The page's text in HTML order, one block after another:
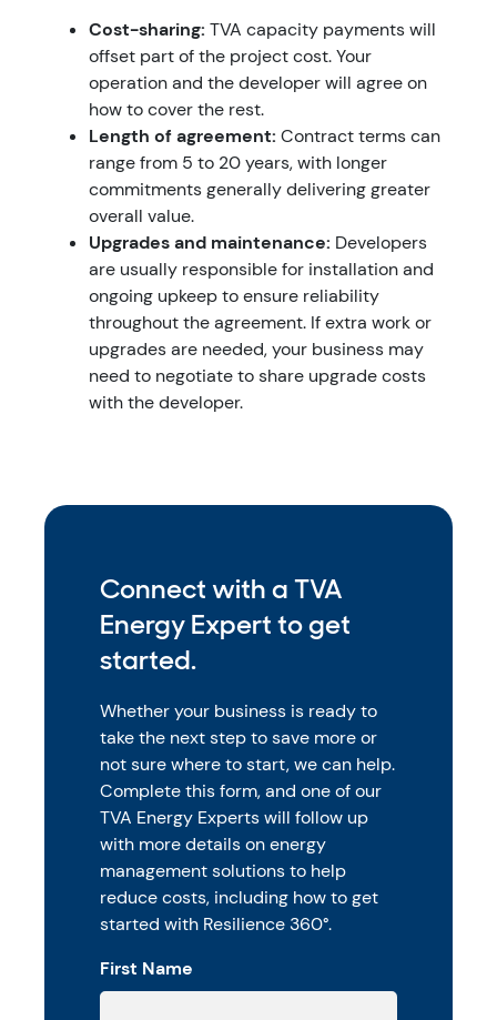
Cost-sharing: TVA capacity payments will
offset part of the project cost. Your
operation and the developer will agree on
how to cover the rest.
Length of agreement: Contract terms can
range from 5 to 20 years, with longer
commitments generally delivering greater
overall value.
Upgrades and maintenance: Developers
are usually responsible for installation and
ongoing upkeep to ensure reliability
throughout the agreement. If extra work or
upgrades are needed, your business may
need to negotiate to share upgrade costs
with the developer.
Connect with a TVA
Energy Expert to get
started.
Whether your business is ready to
take the next step to save more or
not sure where to start, we can help.
Complete this form, and one of our
TVA Energy Experts will follow up
with more details on energy
management solutions to help
reduce costs, including how to get
started with Resilience 360°.
First Name